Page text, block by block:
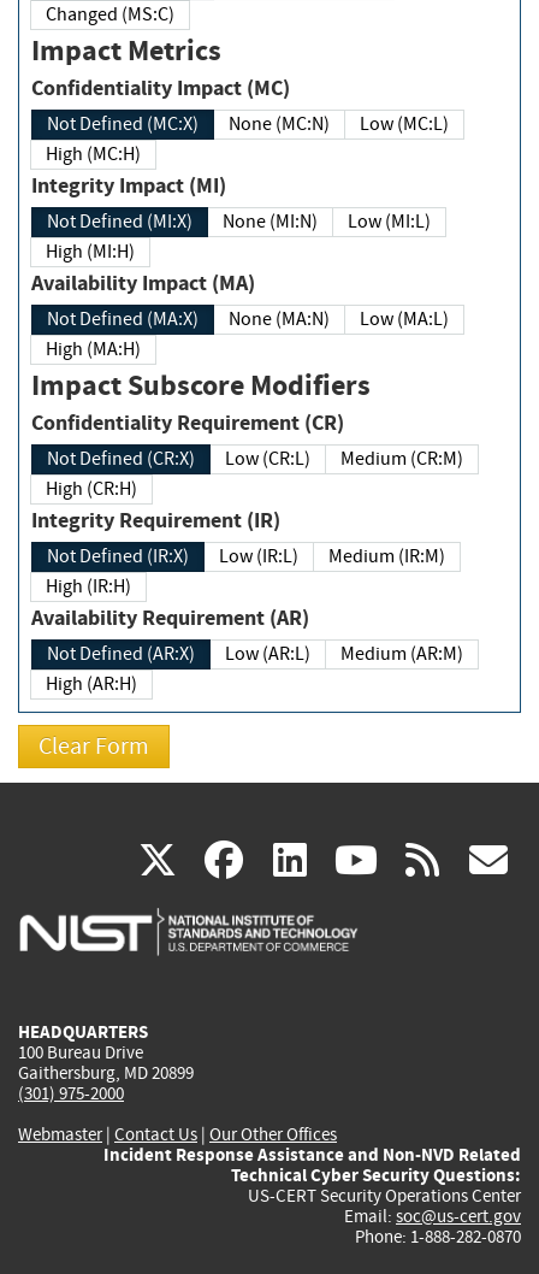
Changed (MS:C)
Impact Metrics
Confidentiality Impact (MC)
Not Defined (MC:X) None (MC:N)
Low (MC:L)
High (MC:H)
Integrity Impact (MI)
Not Defined (MI:X) None (MI:N)
Low (MI:L)
High (MI:H)
Availability Impact (MA)
Not Defined (MA:X) None (MA:N)
Low (MA:L)
High (MA:H)
Impact Subscore Modifiers
Confidentiality Requirement (CR)
Not Defined (CR:X) Low (CR:L)
Medium (CR:M)
High (CR:H)
Integrity Requirement (IR)
Not Defined (IR:X) Low (IR:L)
Medium (IR:M)
High (IR:H)
Availability Requirement (AR)
Not Defined (AR:X) Low (AR:L)
Medium (AR:M)
High (AR:H)
X(link
is
facebook
(link
is
linkedin
(link
is
(link rss
HEADQUARTERS
100 Bureau Drive
Gaithersburg, MD 20899
(301) 975-2000
Webmaster| Contact Us | Our Other Offices
Incident Response Assistance and Non-NVD Related
Technical Cyber Security Questions:
US-CERT Security Operations Center
Email: soc@us-cert.gov
Phone: 1-888-282-0870